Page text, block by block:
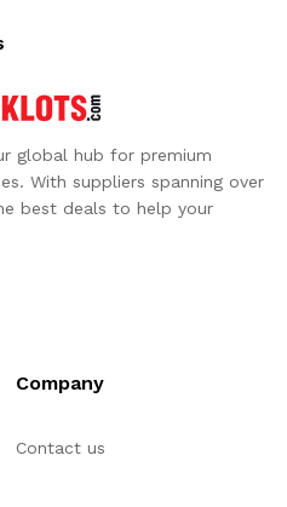
global hub for premium
With suppliers spanning over
best deals to help your
Company
Contact us